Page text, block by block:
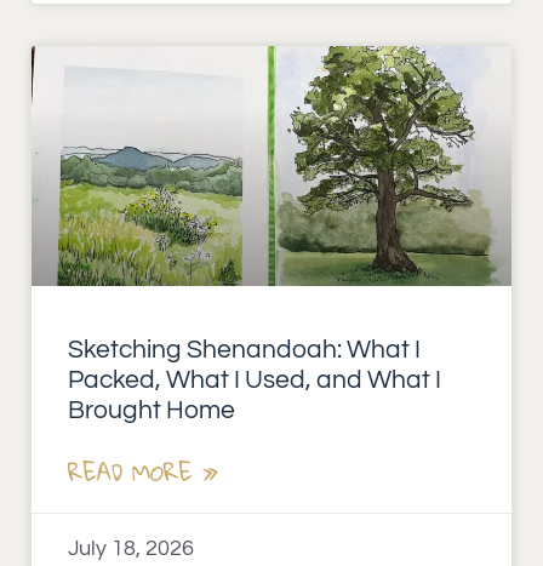
Sketching Shenandoah: What I
Packed, What I Used, and What I
Brought Home
READ MORE »
July 18, 2026